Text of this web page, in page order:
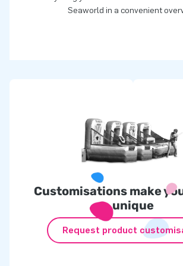
Seaworld in a convenient
Customisations make
unique
Request product